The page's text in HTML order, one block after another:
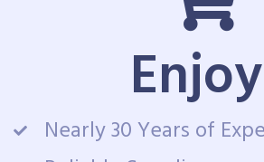
Nearly 30 Years of